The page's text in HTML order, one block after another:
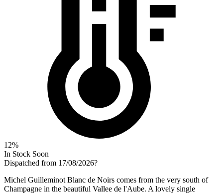
12%
In Stock Soon
Dispatched from 17/08/2026?
Michel Guilleminot Blanc de Noirs comes from the very south of
Champagne in the beautiful Vallee de l'Aube. A lovely single